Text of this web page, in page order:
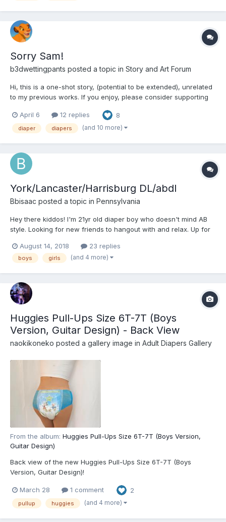
Sorry Sam!
b3dwettingpants posted a topic in Story and Art Forum
Hi, this is a one-shot story, (potential to be extended), unrelated
to my previous works. If you enjoy, please consider supporting
family member and am struggling financially. Support at
https://buymeacoffee.com/lmlmlm1111 to help me u...
April 6 12 replies 8
diaper diapers (and 10 more)
York/Lancaster/Harrisburg DL/abdl
Bbisaac posted a topic in Pennsylvania
Hey there kiddos! I'm 21yr old diaper boy who doesn't mind AB
style. Looking for new friends to hangout with and relax. Up for
August 14, 2018
23 replies
boys girls (and 4 more)
Huggies Pull-Ups Size 6T-7T (Boys
Version, Guitar Design) - Back View
naokikoneko posted a gallery image in Adult Diapers Gallery
From the album: Huggies Pull-Ups Size 6T-7T (Boys Version,
Guitar Design)
Back view of the new Huggies Pull-Ups Size 6T-7T (Boys
Version, Guitar Design)!
March 28 1 comment 2
pullup huggies (and 4 more)